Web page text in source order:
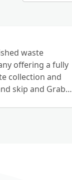
waste
offering a fully
collection and
skip and Grab